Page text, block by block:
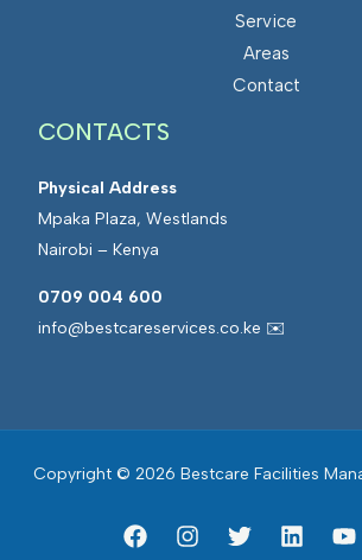
Service
Areas
Contact
CONTACTS
Physical Address
Mpaka Plaza, Westlands
Nairobi – Kenya
0709 004 600
info@bestcareservices.co.ke ✉️
Copyright © 2026 Bestcare Facilities